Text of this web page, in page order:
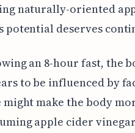
naturally-oriented
potential deserves
an 8-hour fast, the
to be influenced by
might make the body
apple cider